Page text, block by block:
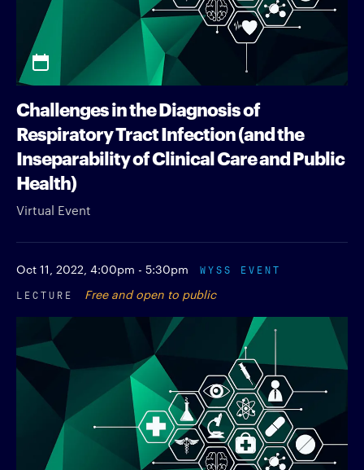
Challenges in the Diagnosis of
Respiratory Tract Infection (and the
Inseparability of Clinical Care and Public
Health)
Virtual Event
Oct 11, 2022, 4:00pm - 5:30pm
WYSS EVENT
LECTURE
Free and open to public